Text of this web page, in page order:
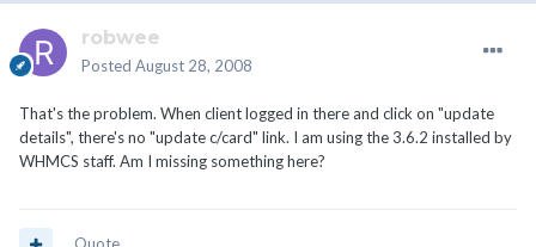
robwee
Posted August 28, 2008
That's the problem. When client logged in there and click on "update
details", there's no "update c/card" link. I am using the 3.6.2 installed by
WHMCS staff. Am I missing something here?